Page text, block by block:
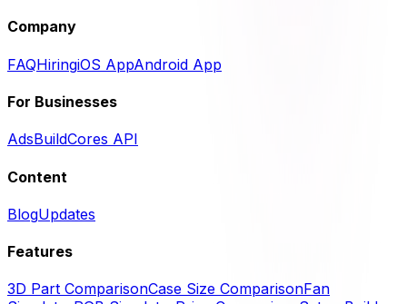
Company
FAQHiringiOS AppAndroid App
For Businesses
AdsBuildCores API
Content
BlogUpdates
Features
3D Part ComparisonCase Size ComparisonFan